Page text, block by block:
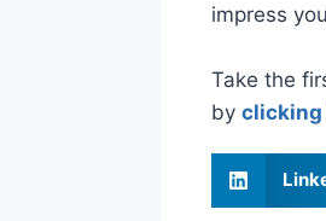
impress
Take the
by clicking